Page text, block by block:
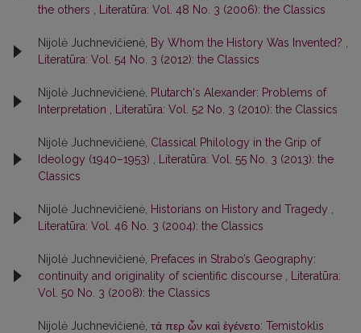
the others
Literatūra: Vol. 48 No. 3 (2006): the Classics
Nijolė Juchnevičienė, By Whom the History Was Invented?
Literatūra: Vol. 54 No. 3 (2012): the Classics
Nijolė Juchnevičienė, Plutarch‘s Alexander: Problems of
Interpretation
Literatūra: Vol. 52 No. 3 (2010): the Classics
Nijolė Juchnevičienė, Classical Philology in the Grip of
Ideology (1940–1953)
Literatūra: Vol. 55 No. 3 (2013): the
Classics
Nijolė Juchnevičienė, Historians on History and Tragedy
Literatūra: Vol. 46 No. 3 (2004): the Classics
Nijolė Juchnevičienė, Prefaces in Strabo’s Geography:
continuity and originality of scientific discourse
Literatūra:
Vol. 50 No. 3 (2008): the Classics
Nijolė Juchnevičienė, τά περ ὦν καὶ ἐγένετο: Temistoklis